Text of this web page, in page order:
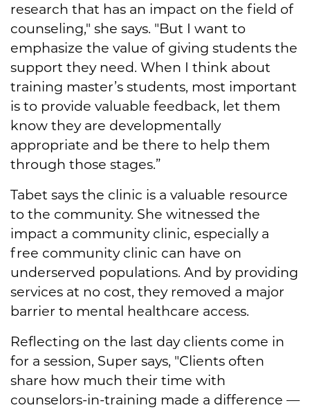
research that has an impact on the field of
counseling," she says. "But I want to
emphasize the value of giving students the
support they need. When I think about
training master’s students, most important
is to provide valuable feedback, let them
know they are developmentally
appropriate and be there to help them
through those stages.”
Tabet says the clinic is a valuable resource
to the community. She witnessed the
impact a community clinic, especially a
free community clinic can have on
underserved populations. And by providing
services at no cost, they removed a major
barrier to mental healthcare access.
Reflecting on the last day clients come in
for a session, Super says, "Clients often
share how much their time with
counselors-in-training made a difference —